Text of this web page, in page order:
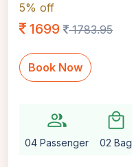
5% off
1699 1783.95
Book Now
group
04 Passenger
local_mall
02 Bag